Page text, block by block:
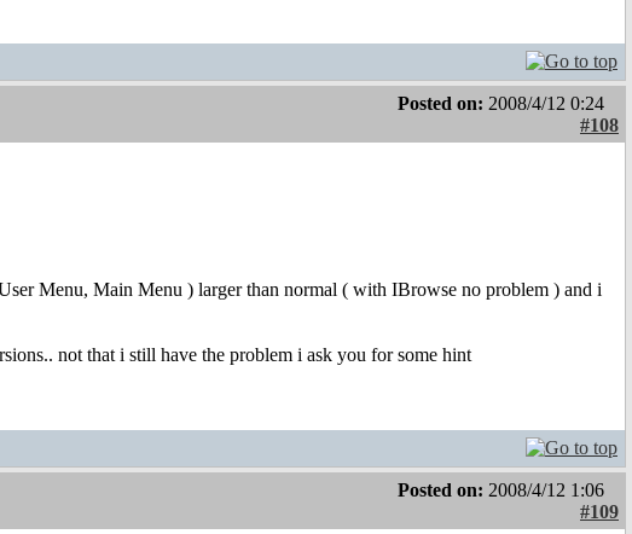
Posted on: 2008/4/12 0:24
#108
Menu, Main Menu ) larger than normal ( with IBrowse no problem ) and i
not that i still have the problem i ask you for some hint
Posted on: 2008/4/12 1:06
#109